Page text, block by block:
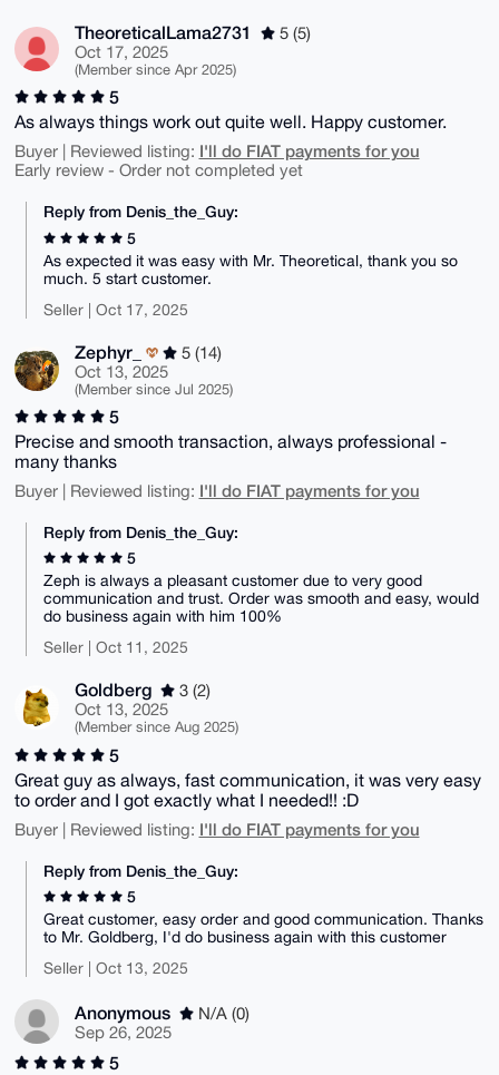
TheoreticalLama2731
5 (5)
Oct 17, 2025
(Member since Apr 2025)
5
As always things work out quite well. Happy customer.
Buyer | Reviewed listing: I'll do FIAT payments for you
Early review - Order not completed yet
Reply from Denis_the_Guy:
5
As expected it was easy with Mr. Theoretical, thank you so
much. 5 start customer.
Seller | Oct 17, 2025
Zephyr_
5 (14)
Oct 13, 2025
(Member since Jul 2025)
5
Precise and smooth transaction, always professional -
many thanks
Buyer | Reviewed listing: I'll do FIAT payments for you
Reply from Denis_the_Guy:
5
Zeph is always a pleasant customer due to very good
communication and trust. Order was smooth and easy, would
do business again with him 100%
Seller | Oct 11, 2025
Goldberg
3 (2)
Oct 13, 2025
(Member since Aug 2025)
5
Great guy as always, fast communication, it was very easy
to order and I got exactly what I needed!! :D
Buyer | Reviewed listing: I'll do FIAT payments for you
Reply from Denis_the_Guy:
5
Great customer, easy order and good communication. Thanks
to Mr. Goldberg, I'd do business again with this customer
Seller | Oct 13, 2025
Anonymous
N/A (0)
Sep 26, 2025
5